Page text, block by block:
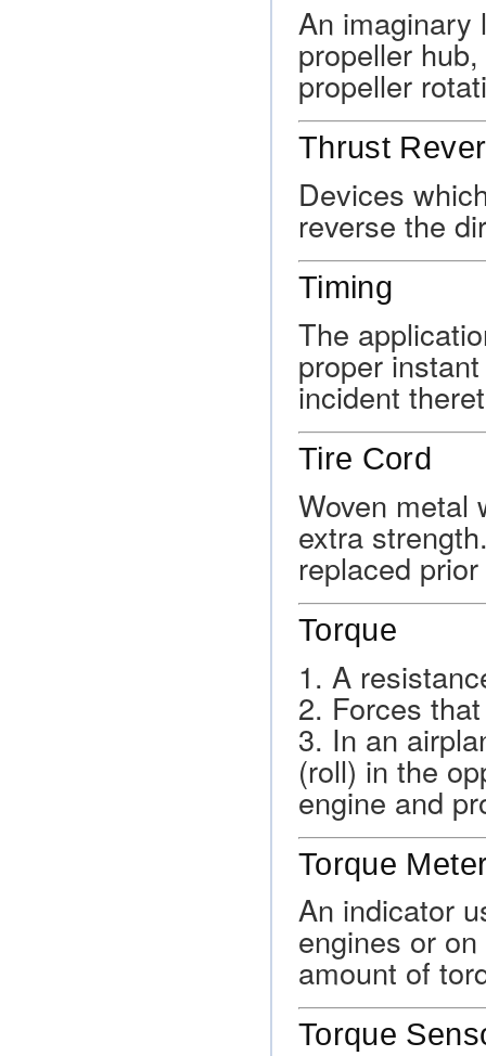
An imaginary
propeller
propeller
Thrust
Devices
reverse the
Timing
The
proper
incident
Tire Cord
Woven metal
extra
replaced
Torque
1. A
2. Forces
3. In an
(roll) in the
engine and
Torque
An indicator
engines or
amount of
Torque